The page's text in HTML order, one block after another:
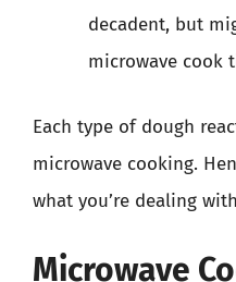
decadent, but
microwave cook
Each type of dough
microwave cooking.
what you’re dealing
Microwave